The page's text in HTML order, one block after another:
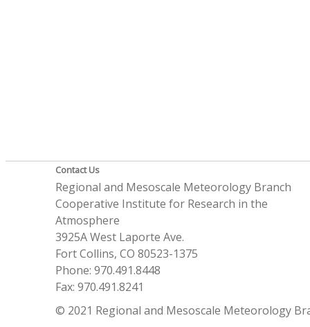
Contact Us
Regional and Mesoscale Meteorology Branch
Cooperative Institute for Research in the
Atmosphere
3925A West Laporte Ave.
Fort Collins, CO 80523-1375
Phone: 970.491.8448
Fax: 970.491.8241
© 2021 Regional and Mesoscale Meteorology